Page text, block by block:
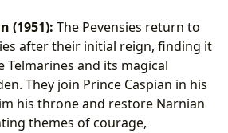
(1951): The Pevensies return to
after their initial reign, finding it
Telmarines and its magical
They join Prince Caspian in his
his throne and restore Narnian
themes of courage,